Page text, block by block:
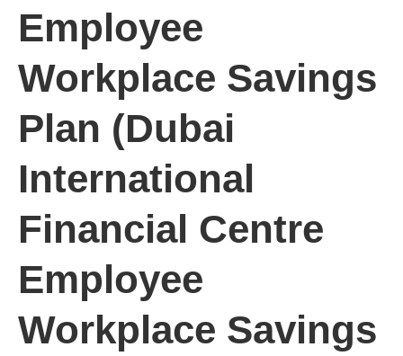
Employee
Workplace Savings
Plan (Dubai
International
Financial Centre
Employee
Workplace Savings